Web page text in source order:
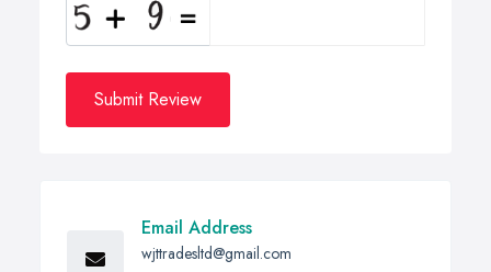
Submit Review
Email Address
wjttradesltd@gmail.com